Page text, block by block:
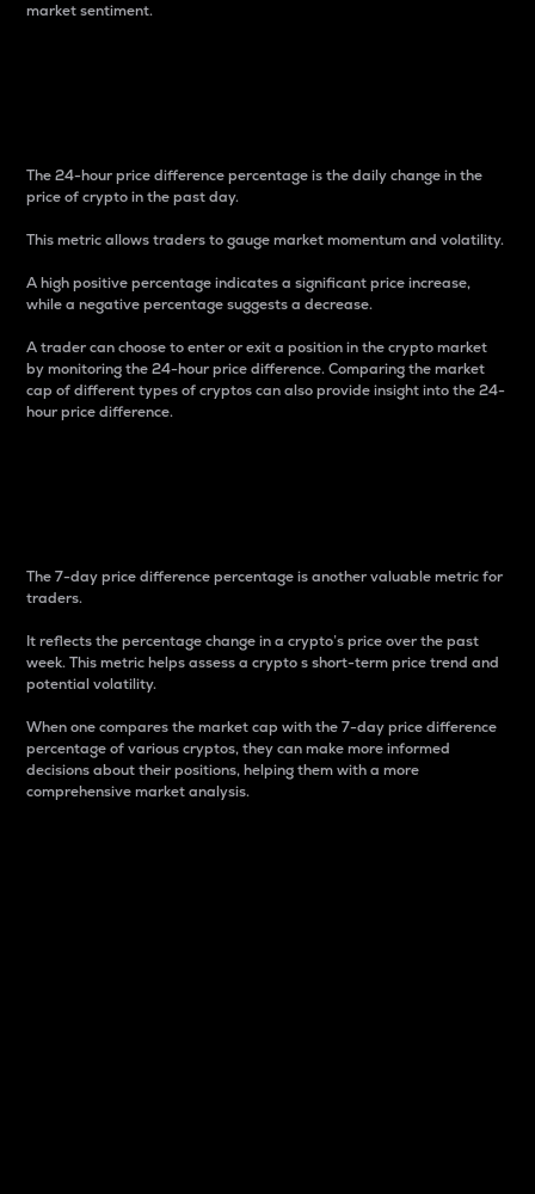
market sentiment.
The 24-hour price difference percentage is the daily change in the
price of crypto in the past day.
This metric allows traders to gauge market momentum and volatility.
A high positive percentage indicates a significant price increase,
while a negative percentage suggests a decrease.
A trader can choose to enter or exit a position in the crypto market
by monitoring the 24-hour price difference. Comparing the market
cap of different types of cryptos can also provide insight into the 24-
hour price difference.
The 7-day price difference percentage is another valuable metric for
traders.
It reflects the percentage change in a crypto’s price over the past
week. This metric helps assess a crypto s short-term price trend and
potential volatility.
When one compares the market cap with the 7-day price difference
percentage of various cryptos, they can make more informed
decisions about their positions, helping them with a more
comprehensive market analysis.